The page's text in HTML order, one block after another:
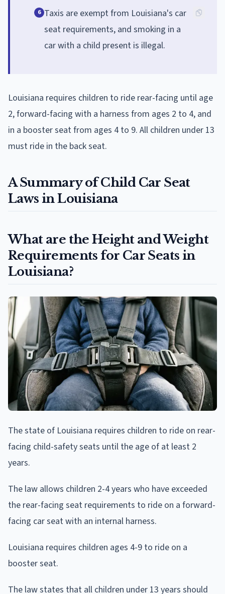
6 Taxis are exempt from Louisiana's car
seat requirements, and smoking in a
car with a child present is illegal.
Louisiana requires children to ride rear-facing until age
2, forward-facing with a harness from ages 2 to 4, and
in a booster seat from ages 4 to 9. All children under 13
must ride in the back seat.
A Summary of Child Car Seat
Laws in Louisiana
What are the Height and Weight
Requirements for Car Seats in
Louisiana?
The state of Louisiana requires children to ride on rear-
facing child-safety seats until the age of at least 2
years.
The law allows children 2-4 years who have exceeded
the rear-facing seat requirements to ride on a forward-
facing car seat with an internal harness.
Louisiana requires children ages 4-9 to ride on a
booster seat.
The law states that all children under 13 years should